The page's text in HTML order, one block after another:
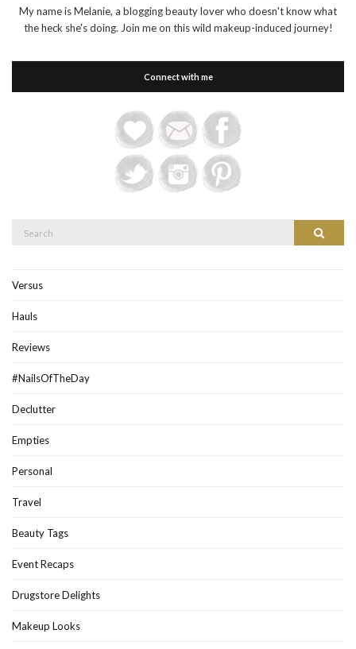
My name is Melanie, a blogging beauty lover who doesn't know what
the heck she's doing. Join me on this wild makeup-induced journey!
Connect with me
Search
Versus
Hauls
Reviews
#NailsOfTheDay
Declutter
Empties
Personal
Travel
Beauty Tags
Event Recaps
Drugstore Delights
Makeup Looks